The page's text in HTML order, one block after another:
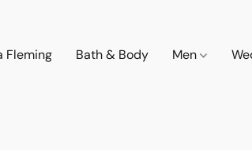
Fleming Bath & Body Men